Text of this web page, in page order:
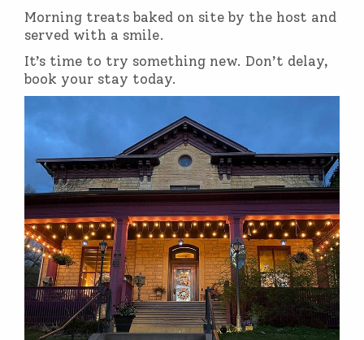
Morning treats baked on site by the host and
served with a smile.
It’s time to try something new. Don’t delay,
book your stay today.